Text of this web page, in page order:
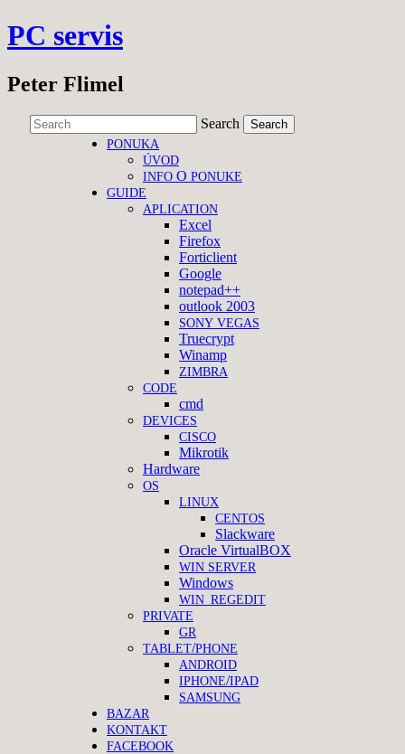
PC servis
Peter Flimel
Search
PONUKA
ÚVOD
INFO O PONUKE
GUIDE
APLICATION
Excel
Firefox
Forticlient
Google
notepad++
outlook 2003
SONY VEGAS
Truecrypt
Winamp
ZIMBRA
CODE
cmd
DEVICES
CISCO
Mikrotik
Hardware
OS
LINUX
CENTOS
Slackware
Oracle VirtualBOX
WIN SERVER
Windows
WIN_REGEDIT
PRIVATE
GR
TABLET/PHONE
ANDROID
IPHONE/IPAD
SAMSUNG
BAZAR
KONTAKT
FACEBOOK